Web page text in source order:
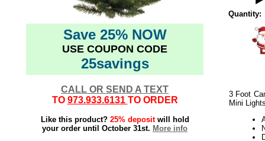
Save 25% NOW
USE COUPON CODE
25savings
CALL OR SEND A TEXT
TO 973.933.6131 TO ORDER
Like this product? 25% depositwill hold
your order until October 31st. More info
Quantity:
3 Foot
Mini